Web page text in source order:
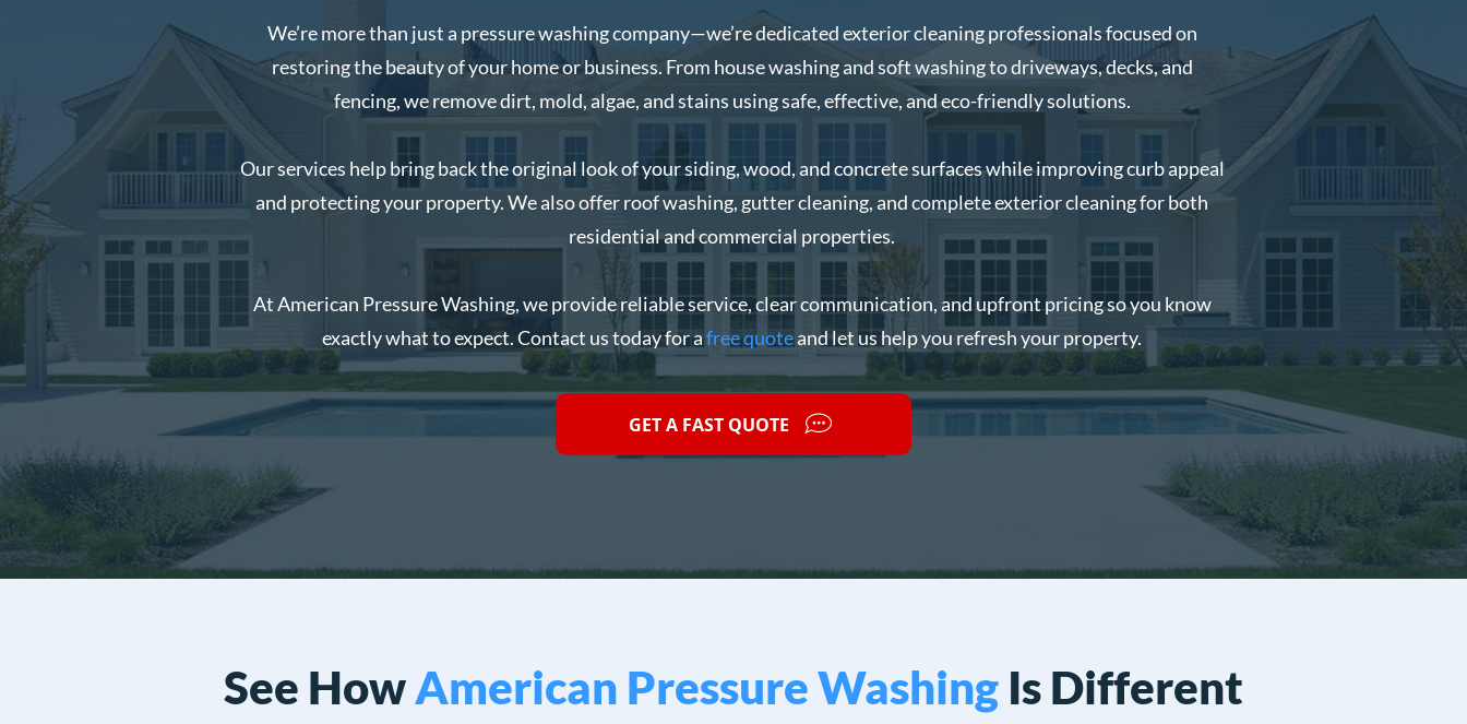
We’re more than just a pressure washing company—we’re dedicated exterior cleaning professionals focused on
restoring the beauty of your home or business. From house washing and soft washing to driveways, decks, and
fencing, we remove dirt, mold, algae, and stains using safe, effective, and eco-friendly solutions.
Our services help bring back the original look of your siding, wood, and concrete surfaces while improving curb appeal
and protecting your property. We also offer roof washing, gutter cleaning, and complete exterior cleaning for both
residential and commercial properties.
At American Pressure Washing, we provide reliable service, clear communication, and upfront pricing so you know
exactly what to expect. Contact us today for afree quoteand let us help you refresh your property.
GET A FAST QUOTE
See HowAmerican Pressure Washing Is Different